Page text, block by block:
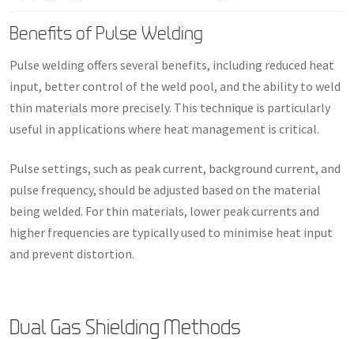
Benefits of Pulse Welding
Pulse welding offers several benefits, including reduced heat
input, better control of the weld pool, and the ability to weld
thin materials more precisely. This technique is particularly
useful in applications where heat management is critical.
Pulse settings, such as peak current, background current, and
pulse frequency, should be adjusted based on the material
being welded. For thin materials, lower peak currents and
higher frequencies are typically used to minimise heat input
and prevent distortion.
Dual Gas Shielding Methods